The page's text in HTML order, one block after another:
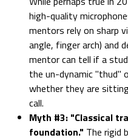
high-quality
mentors rely on sharp
angle, finger arch) and
mentor can tell if a
the un-dynamic "thud"
whether they are
call.
Myth #3: "Classical
foundation." The rigid